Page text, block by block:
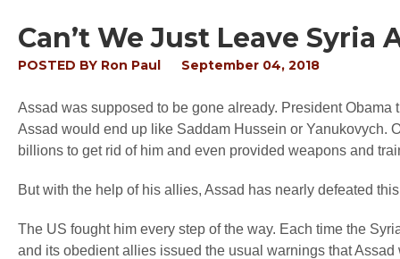
Can’t We Just Leave Syria
POSTED BY Ron Paul September 04, 2018
Assad was supposed to be gone already. President
Assad would end up like Saddam Hussein or Yanukovych.
billions to get rid of him and even provided weapons and
But with the help of his allies, Assad has nearly defeated
The US fought him every step of the way. Each time the
and its obedient allies issued the usual warnings that